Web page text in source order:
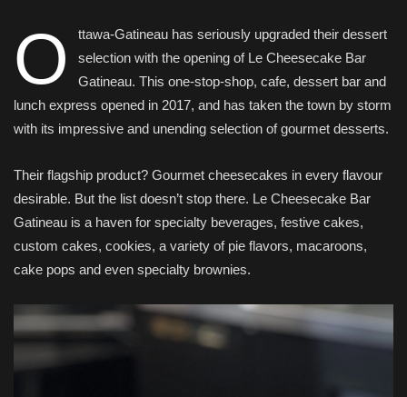
O
ttawa-Gatineau has seriously upgraded their dessert
selection with the opening of Le Cheesecake Bar
Gatineau. This one-stop-shop, cafe, dessert bar and
lunch express opened in 2017, and has taken the town by storm
with its impressive and unending selection of gourmet desserts.
Their flagship product? Gourmet cheesecakes in every flavour
desirable. But the list doesn’t stop there. Le Cheesecake Bar
Gatineau is a haven for specialty beverages, festive cakes,
custom cakes, cookies, a variety of pie flavors, macaroons,
cake pops and even specialty brownies.